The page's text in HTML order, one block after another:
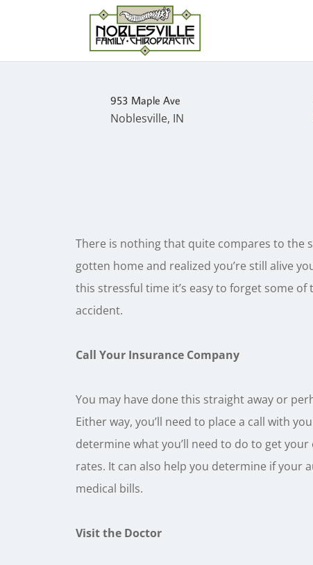
953 Maple Ave
Noblesville, IN
There is nothing that quite compares to the
gotten home and realized you’re still alive
this stressful time it’s easy to forget some
accident.
Call Your Insurance Company
You may have done this straight away or
Either way, you’ll need to place a call with
determine what you’ll need to do to get
rates. It can also help you determine if your
medical bills.
Visit the Doctor